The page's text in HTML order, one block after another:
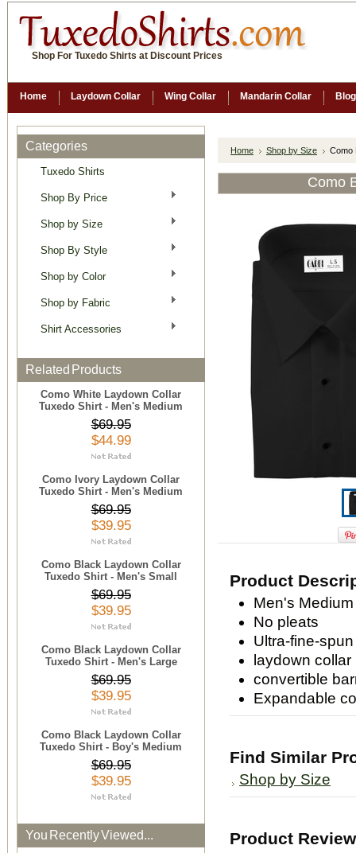
Shop For Tuxedo Shirts at Discount Prices
Home Laydown Collar Wing Collar Mandarin Collar Blog
Categories
Tuxedo Shirts
Shop By Price
Shop by Size
Shop By Style
Shop by Color
Shop by Fabric
Shirt Accessories
Related Products
Como White Laydown Collar
Tuxedo Shirt - Men's Medium
$69.95
$44.99
Como Ivory Laydown Collar
Tuxedo Shirt - Men's Medium
$69.95
$39.95
Como Black Laydown Collar
Tuxedo Shirt - Men's Small
$69.95
$39.95
Como Black Laydown Collar
Tuxedo Shirt - Men's Large
$69.95
$39.95
Como Black Laydown Collar
Tuxedo Shirt - Boy's Medium
$69.95
$39.95
You Recently Viewed...
Home Shop by Size Como
Como
Product
Men's
No pleats
Ultra-fine-
laydown collar
convertible
Expandable
Find Similar
Shop by Size
Product